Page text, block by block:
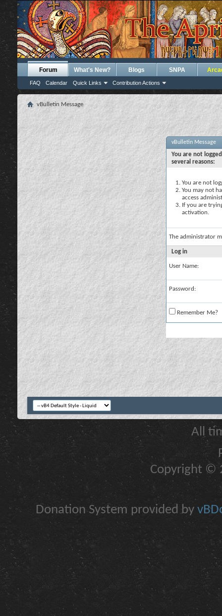
Forum
FAQ Calendar Quick Links Contribution Actions
What's New? Blogs SNPA
vBulletin Message
vBulletin Message
You are not
several reasons:
You are not
You may not
access
If you are
activation.
The administrator
Log in
User Name:
Password:
Remember Me?
All
Copyright ©
Donation System provided by